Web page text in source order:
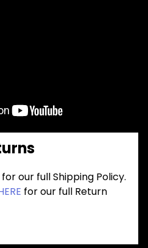
for our full Shipping Policy.
for our full Return